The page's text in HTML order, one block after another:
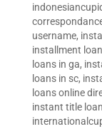
username,
installment
loans in ga,
loans in sc,
loans online
instant title